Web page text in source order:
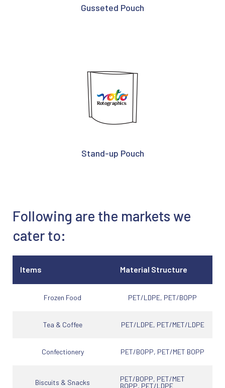
Gusseted Pouch
Stand-up Pouch
Following are the markets we
cater to:
Items Material Structure
Frozen Food PET/LDPE, PET/BOPP
Tea & Coffee PET/LDPE, PET/MET/LDPE
Confectionery PET/BOPP, PET/MET BOPP
Biscuits & Snacks
PET/BOPP, PET/MET
BOPP, PET/LDPE